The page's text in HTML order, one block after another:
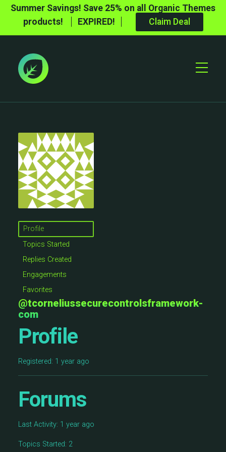
Summer Savings! Save 25% on all Organic Themes
products!
EXPIRED! Claim Deal
Toggle
Profile
Topics Started
Replies Created
Engagements
Favorites
@tcorneliussecurecontrolsframework-
com
Profile
Registered: 1 year ago
Forums
Last Activity: 1 year ago
Topics Started: 2